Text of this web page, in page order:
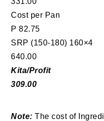
Cost
P 82.75
SRP (150-
640.00
Kita/
309.00
Note: The cost of